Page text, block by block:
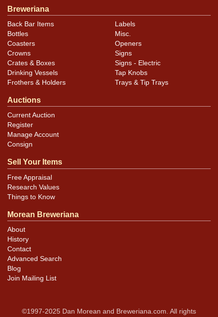
Breweriana
Back Bar Items
Bottles
Coasters
Crowns
Crates & Boxes
Drinking Vessels
Frothers & Holders
Labels
Misc.
Openers
Signs
Signs - Electric
Tap Knobs
Trays & Tip Trays
Auctions
Current Auction
Register
Manage Account
Consign
Sell Your Items
Free Appraisal
Research Values
Things to Know
Morean Breweriana
About
History
Contact
Advanced Search
Blog
Join Mailing List
©1997-2025 Dan Morean and Breweriana.com. All rights